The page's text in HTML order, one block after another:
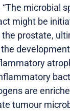
microbial
might be
prostate,
are
tumour